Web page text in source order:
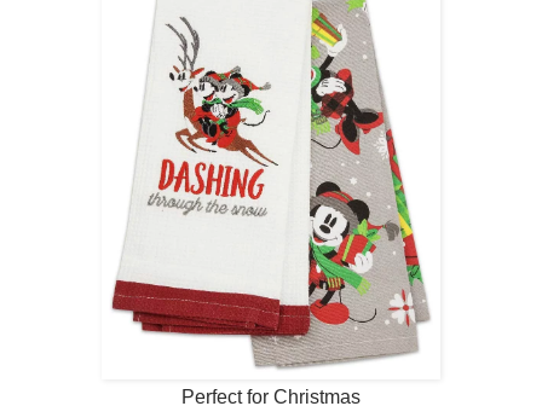
Perfect for Christmas